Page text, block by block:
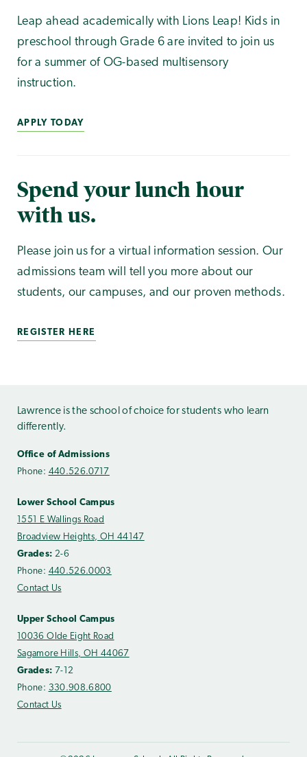
Leap ahead academically with Lions Leap! Kids in
preschool through Grade 6 are invited to join us
for a summer of OG-based multisensory
instruction.
APPLY TODAY
Spend your lunch hour
with us.
Please join us for a virtual information session. Our
admissions team will tell you more about our
students, our campuses, and our proven methods.
REGISTER HERE
Lawrence is the school of choice for students who learn
differently.
Office of Admissions
Phone: 440.526.0717
Lower School Campus
1551 E Wallings Road
Broadview Heights, OH 44147
Grades: 2-6
Phone: 440.526.0003
Contact Us
Upper School Campus
10036 Olde Eight Road
Sagamore Hills, OH 44067
Grades: 7-12
Phone: 330.908.6800
Contact Us